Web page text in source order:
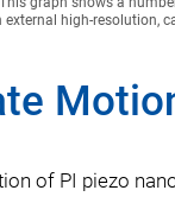
high-resolution,
of PI piezo